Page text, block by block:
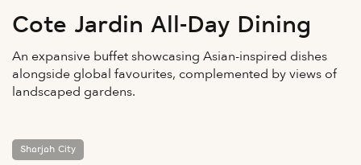
Cote Jardin All-Day Dining
An expansive buffet showcasing Asian-inspired dishes
alongside global favourites, complemented by views of
landscaped gardens.
Sharjah City